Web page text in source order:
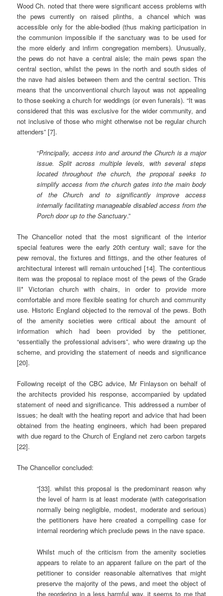
Wood Ch. noted that there were significant access problems with
the pews currently on raised plinths, a chancel which was
accessible only for the able-bodied (thus making participation in
the communion impossible if the sanctuary was to be used for
the more elderly and infirm congregation members). Unusually,
the pews do not have a central aisle; the main pews span the
central section, whilst the pews in the north and south sides of
the nave had aisles between them and the central section. This
means that the unconventional church layout was not appealing
to those seeking a church for weddings (or even funerals). “It was
considered that this was exclusive for the wider community, and
not inclusive of those who might otherwise not be regular church
attenders” [7].
“Principally, access into and around the Church is a major
issue. Split across multiple levels, with several steps
located throughout the church, the proposal seeks to
simplify access from the church gates into the main body
of the Church and to significantly improve access
internally facilitating manageable disabled access from the
Porch door up to the Sanctuary.”
The Chancellor noted that the most significant of the interior
special features were the early 20th century wall; save for the
pew removal, the fixtures and fittings, and the other features of
architectural interest will remain untouched [14]. The contentious
item was the proposal to replace most of the pews of the Grade
II* Victorian church with chairs, in order to provide more
comfortable and more flexible seating for church and community
use. Historic England objected to the removal of the pews. Both
of the amenity societies were critical about the amount of
information which had been provided by the petitioner,
“essentially the professional advisers”, who were drawing up the
scheme, and providing the statement of needs and significance
[20].
Following receipt of the CBC advice, Mr Finlayson on behalf of
the architects provided his response, accompanied by updated
statement of need and significance. This addressed a number of
issues; he dealt with the heating report and advice that had been
obtained from the heating engineers, which had been prepared
with due regard to the Church of England net zero carbon targets
[22].
The Chancellor concluded:
“[33]. whilst this proposal is the predominant reason why
the level of harm is at least moderate (with categorisation
normally being negligible, modest, moderate and serious)
the petitioners have here created a compelling case for
internal reordering which preclude pews in the nave space.
Whilst much of the criticism from the amenity societies
appears to relate to an apparent failure on the part of the
petitioner to consider reasonable alternatives that might
preserve the majority of the pews, and meet the object of
the reordering in a less harmful way, it seems to me that